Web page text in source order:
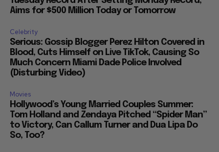
Aims for $500 Million Today or Tomorrow
Celebrity
Serious: Gossip Blogger Perez Hilton Covered in
Blood, Cuts Himself on Live TikTok, Causing So
Much Concern Miami Dade Police Involved
(Disturbing Video)
Movies
Hollywood’s Young Married Couples Summer:
Tom Holland and Zendaya Pitched “Spider Man”
to Victory, Can Callum Turner and Dua Lipa Do
So, Too?